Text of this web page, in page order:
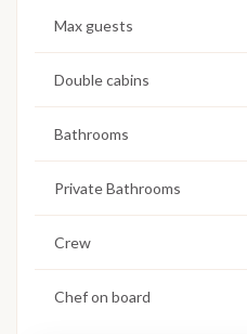
Max guests
Double cabins
Bathrooms
Private Bathrooms
Crew
Chef on board